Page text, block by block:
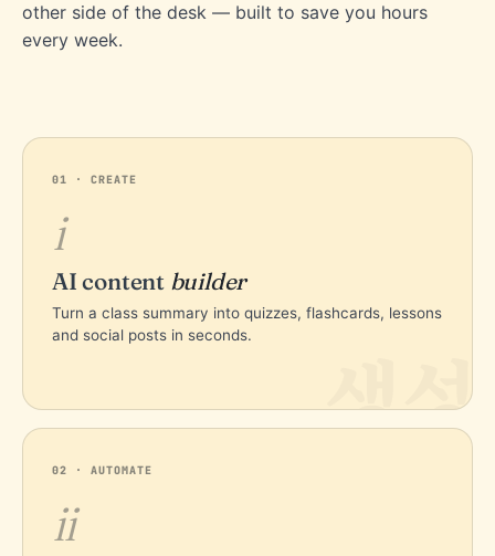
other side of the desk — built to save you hours
every week.
생성
01 · CREATE
i
AI content builder
Turn a class summary into quizzes, flashcards, lessons
and social posts in seconds.
02 · AUTOMATE
ii